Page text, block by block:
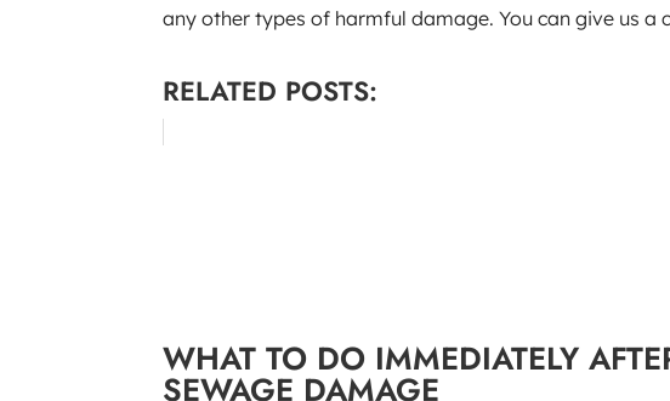
any other types of harmful damage. You can give us a
RELATED POSTS:
WHAT TO DO IMMEDIATELY
SEWAGE DAMAGE